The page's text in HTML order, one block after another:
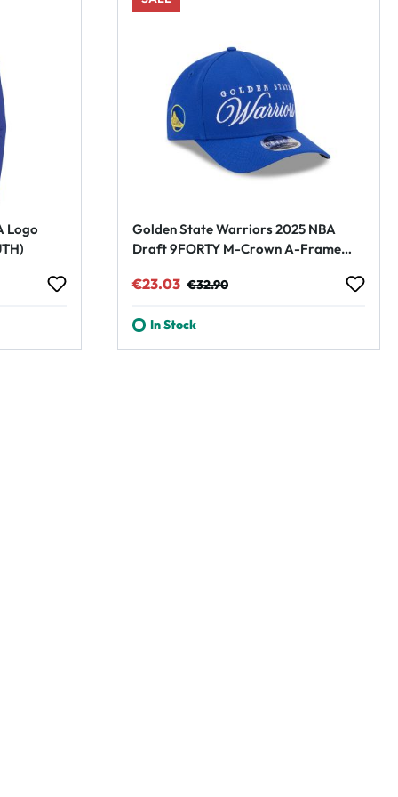
Logo
Golden State Warriors 2025 NBA
Draft 9FORTY M-Crown A-Frame
Sale price:
€23.03 Regular price:
€32.90
In Stock